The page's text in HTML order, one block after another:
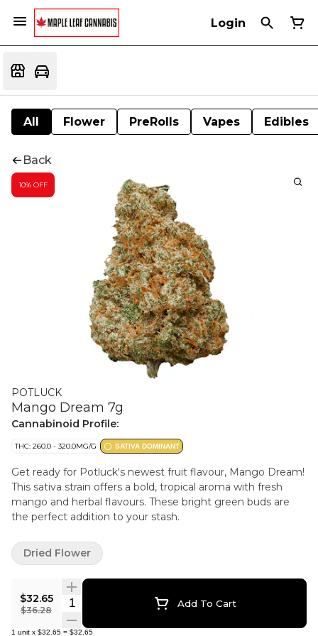
Login
All Flower PreRolls Vapes Edibles
Back
10% OFF
POTLUCK
Mango Dream 7g
Cannabinoid Profile:
THC: 260.0 - 320.0MG/G SATIVA DOMINANT
Get ready for Potluck's newest fruit flavour, Mango Dream!
This sativa strain offers a bold, tropical aroma with fresh
mango and herbal flavours. These bright green buds are
the perfect addition to your stash.
$32.65
$36.28
Quantity Selector Add To Cart
1 unit x $32.65 = $32.65
Dried Flower